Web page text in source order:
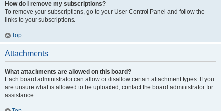
How do I remove my subscriptions?
To remove your subscriptions, go to your User Control Panel and follow the
links to your subscriptions.
Top
Attachments
What attachments are allowed on this board?
Each board administrator can allow or disallow certain attachment types. If you
are unsure what is allowed to be uploaded, contact the board administrator for
assistance.